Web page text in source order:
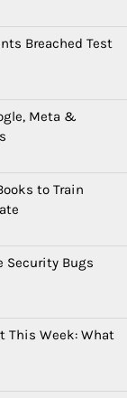
Breached Test
Meta &
to Train
Security Bugs
This Week: What